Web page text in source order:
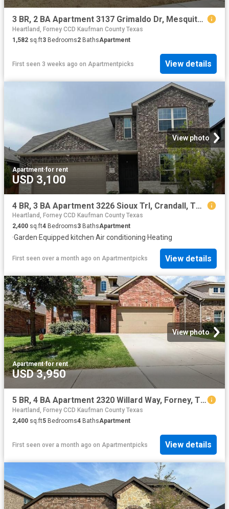
3 BR, 2 BA Apartment 3137 Grimaldo Dr, Mesquite, TX 75126
Heartland, Forney CCD Kaufman County Texas
1,582 sq.ft3 Bedrooms2 BathsApartment
First seen 3 weeks ago on Apartmentpicks View details
View photo
Apartment·for rent
USD 3,100
4 BR, 3 BA Apartment 3226 Sioux Trl, Crandall, TX 75114
Heartland, Forney CCD Kaufman County Texas
2,400 sq.ft4 Bedrooms3 BathsApartment
·Garden·Equipped kitchen·Air conditioning·Heating
First seen over a month ago on Apartmentpicks View details
View photo
Apartment·for rent
USD 3,950
5 BR, 4 BA Apartment 2320 Willard Way, Forney, TX 75126
Heartland, Forney CCD Kaufman County Texas
2,400 sq.ft5 Bedrooms4 BathsApartment
First seen over a month ago on Apartmentpicks View details